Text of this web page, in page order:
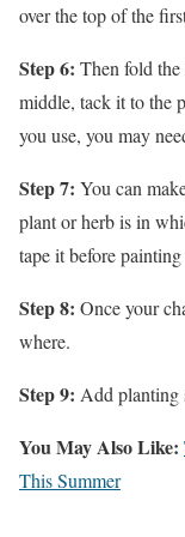
over the top of the
Step 6: Then fold
middle, tack it to the
you use, you may
Step 7: You can
plant or herb is in
tape it before
Step 8: Once your
where.
Step 9: Add planting
You May Also Like:
This Summer